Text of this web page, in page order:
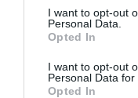
consent section.
I want to opt-out
Personal Data.
Opted In
I want to opt-out
Personal Data for
Opted In
Site Features